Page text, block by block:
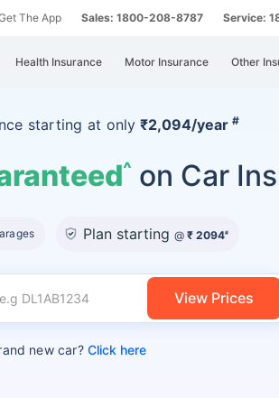
The App Sales: 1800-208-8787 Service:
Health Insurance Motor Insurance Other
starting at only ₹2,094/year #
^ on Car
Plan starting@₹ 2094#
View Prices
new car?Click here